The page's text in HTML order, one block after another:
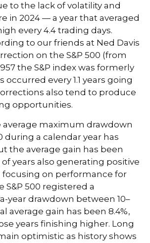
to the lack of volatility and
in 2024 — a year that averaged
every 4.4 trading days.
to our friends at Ned Davis
on the S&P 500 (from
the S&P index was formerly
occurred every 1.1 years going
also tend to produce
opportunities.
average maximum drawdown
during a calendar year has
the average gain has been
of years also generating positive
focusing on performance for
S&P 500 registered a
year drawdown between 10–
average gain has been 8.4%,
years finishing higher. Long
optimistic as history shows